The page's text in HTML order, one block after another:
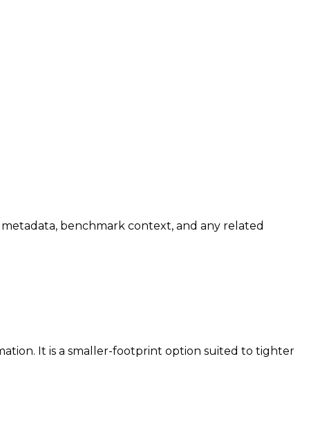
benchmark context, and any related
It is a smaller-footprint option suited to tighter